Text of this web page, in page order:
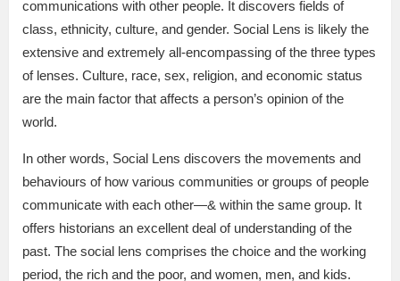
communications with other people. It discovers fields of
class, ethnicity, culture, and gender. Social Lens is likely the
extensive and extremely all-encompassing of the three types
of lenses. Culture, race, sex, religion, and economic status
are the main factor that affects a person’s opinion of the
world.
In other words, Social Lens discovers the movements and
behaviours of how various communities or groups of people
communicate with each other—& within the same group. It
offers historians an excellent deal of understanding of the
past. The social lens comprises the choice and the working
period, the rich and the poor, and women, men, and kids.